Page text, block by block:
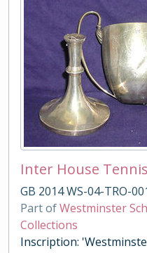
Inter House
GB 2014 WS-04-TRO-
Part ofWestminster
Collections
Inscription: